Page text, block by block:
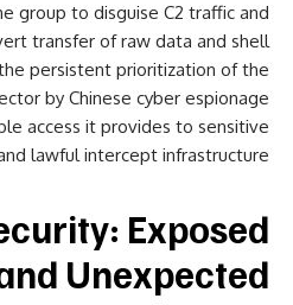
group to disguise C2 traffic and
transfer of raw data and shell
persistent prioritization of the
by Chinese cyber espionage
access it provides to sensitive
lawful intercept infrastructure.
Exposed
Unexpected